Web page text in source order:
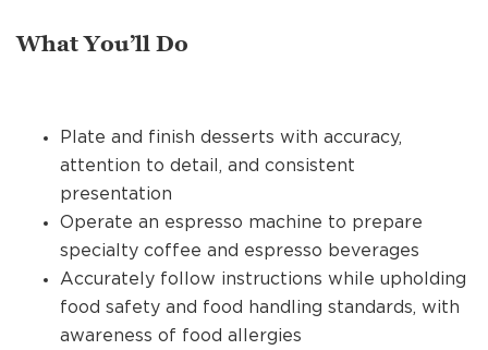
What You’ll Do
Plate and finish desserts with accuracy,
attention to detail, and consistent
presentation
Operate an espresso machine to prepare
specialty coffee and espresso beverages
Accurately follow instructions while upholding
food safety and food handling standards, with
awareness of food allergies